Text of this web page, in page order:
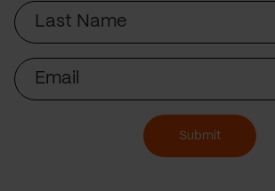
Last
Name
Email
Submit